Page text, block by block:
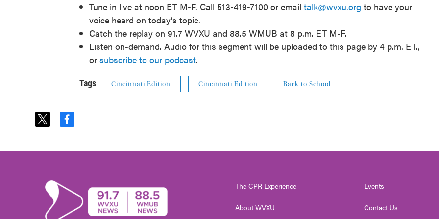
Tune in live at noon ET M-F. Call 513-419-7100 or email talk@wvxu.org to have your
voice heard on today’s topic.
Catch the replay on 91.7 WVXU and 88.5 WMUB at 8 p.m. ET M-F.
Listen on-demand. Audio for this segment will be uploaded to this page by 4 p.m. ET.,
or subscribe to our podcast.
Tags Cincinnati Edition Cincinnati Edition Back to School
t
t
r
f
e
k
The CPR Experience
About WVXU
Events
Contact Us